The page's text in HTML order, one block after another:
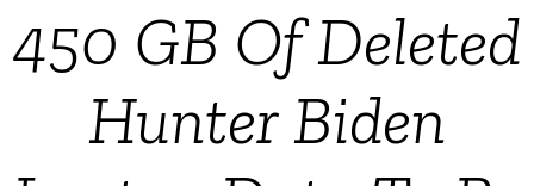
450 GB Of Deleted
Hunter Biden